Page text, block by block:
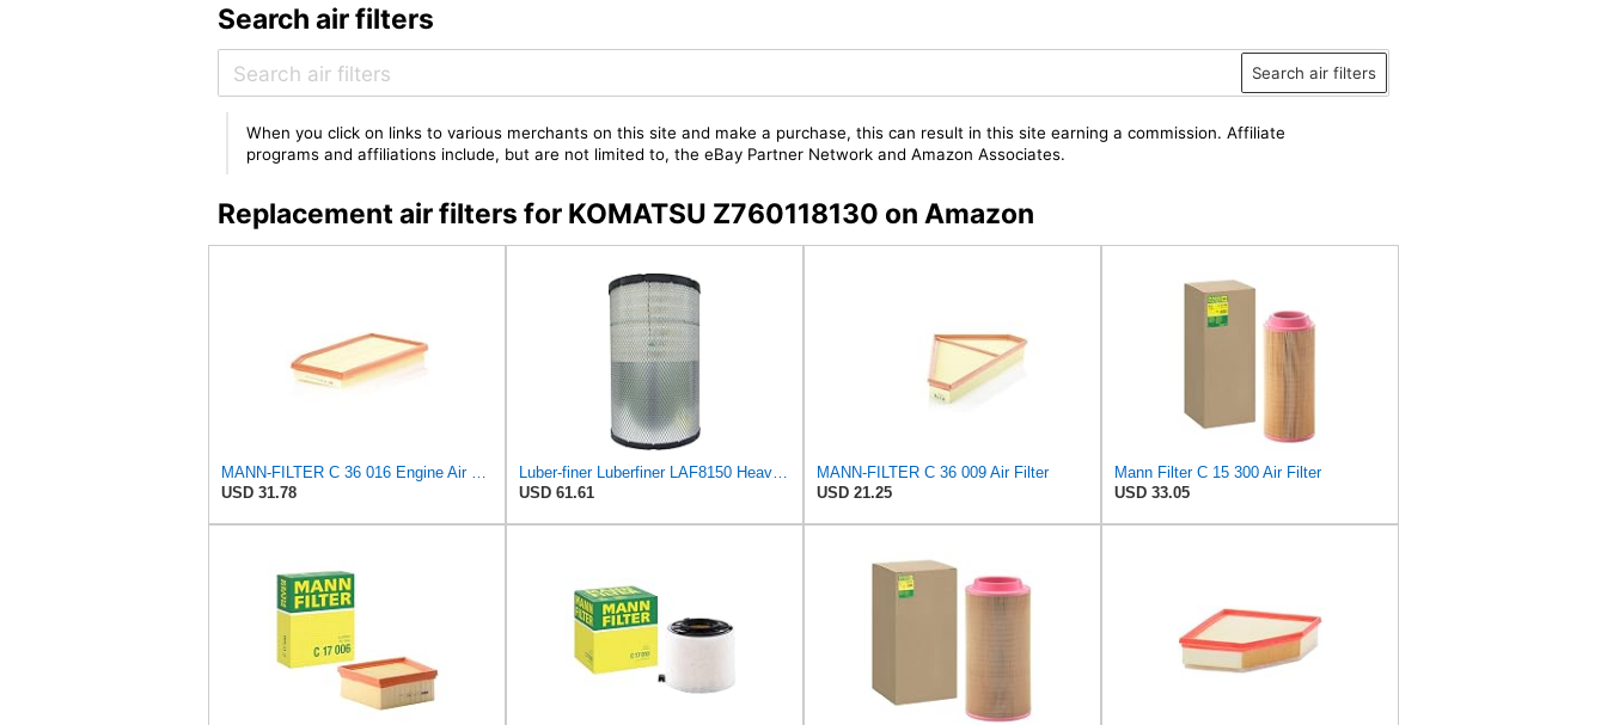
Search air filters
Search air filters
When you click on links to various merchants on this site and make a purchase, this can result in this site earning a commission. Affiliate
programs and affiliations include, but are not limited to, the eBay Partner Network and Amazon Associates.
Replacement air filters for KOMATSU Z760118130 on Amazon
USD 31.78
USD 61.61
MANN-FILTER C 36 009 Air Filter
USD 21.25
Mann Filter C 15 300 Air Filter
USD 33.05